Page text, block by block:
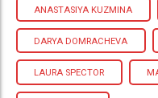
ANASTASIYA KUZMINA
DARYA DOMRACHEVA
LAURA SPECTOR